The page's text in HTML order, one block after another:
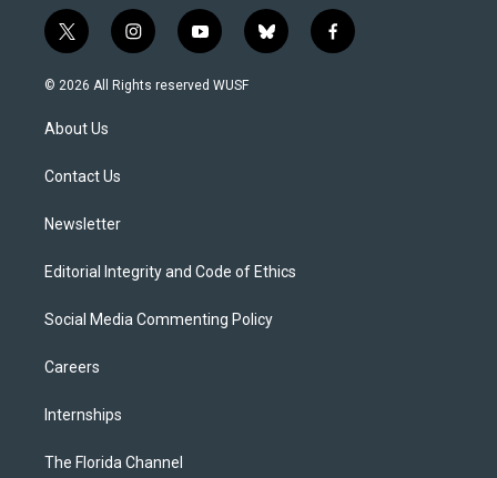
t
w
i
t
e
i
n
s
y
o
u
b
l
f
a
© 2026 All Rights reserved WUSF
About Us
Contact Us
Newsletter
Editorial Integrity and Code of Ethics
Social Media Commenting Policy
Careers
Internships
The Florida Channel